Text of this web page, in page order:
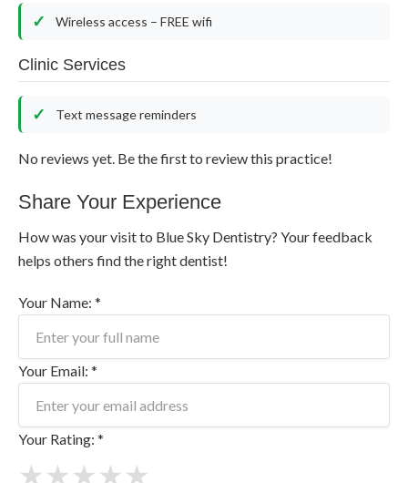
Wireless access – FREE wifi
Clinic Services
Text message reminders
No reviews yet. Be the first to review this practice!
Share Your Experience
How was your visit to Blue Sky Dentistry? Your feedback
helps others find the right dentist!
Your Name: *
Your Email: *
Your Rating: *
★
★
★
★
★